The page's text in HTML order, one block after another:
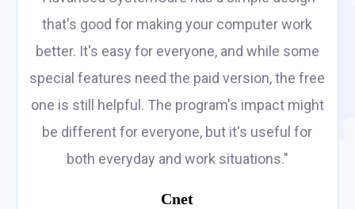
that's good for making your computer work
better. It's easy for everyone, and while some
special features need the paid version, the free
one is still helpful. The program's impact might
be different for everyone, but it's useful for
both everyday and work situations."
Cnet